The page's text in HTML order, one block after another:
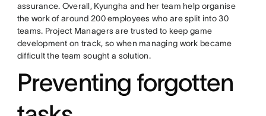
assurance. Overall, Kyungha and her team help organise
the work of around 200 employees who are split into 30
teams. Project Managers are trusted to keep game
development on track, so when managing work became
difficult the team sought a solution.
Preventing forgotten